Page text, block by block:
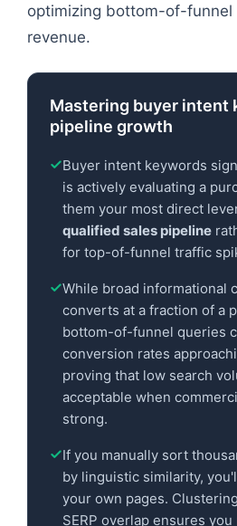
optimizing bottom-of-funnel
revenue.
Mastering buyer intent
pipeline growth
Buyer intent keywords
is actively evaluating a
them your most direct
qualified sales pipeline
for top-of-funnel traffic
While broad informational
converts at a fraction of a
bottom-of-funnel queries
conversion rates
proving that low search
acceptable when
strong.
If you manually sort
by linguistic similarity,
your own pages.
SERP overlap ensures